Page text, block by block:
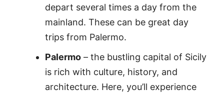
depart several times a day from the
mainland. These can be great day
trips from Palermo.
Palermo – the bustling capital of Sicily
is rich with culture, history, and
architecture. Here, you’ll experience